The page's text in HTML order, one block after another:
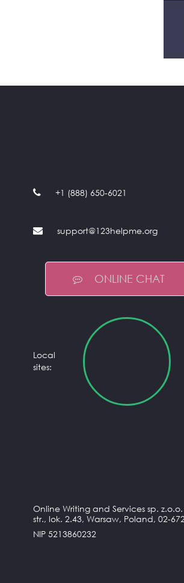
+1 (888) 650-6021
support@123helpme.org
ONLINE CHAT
Local
sites:
Online Writing and Services sp.
str., lok. 2.43, Warsaw, Poland, 02-
NIP 5213860232